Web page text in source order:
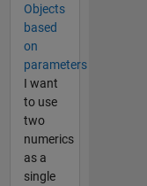
Objects
based
on
parameters
I want
to use
two
numerics
as a
single